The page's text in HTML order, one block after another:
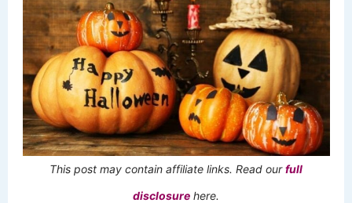
This post may contain affiliate links. Read ourfull
disclosure here.